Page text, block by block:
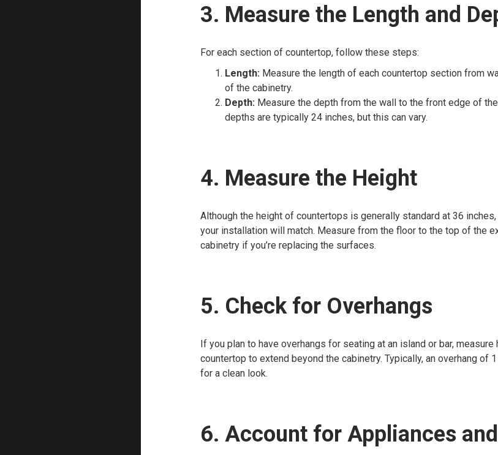
3. Measure the Length and
For each section of countertop, follow these steps:
Length: Measure the length of each countertop section from
of the cabinetry.
Depth: Measure the depth from the wall to the front edge of
depths are typically 24 inches, but this can vary.
4. Measure the Height
Although the height of countertops is generally standard at 36
your installation will match. Measure from the floor to the top of the
cabinetry if you’re replacing the surfaces.
5. Check for Overhangs
If you plan to have overhangs for seating at an island or bar, measure
countertop to extend beyond the cabinetry. Typically, an overhang of
for a clean look.
6. Account for Appliances